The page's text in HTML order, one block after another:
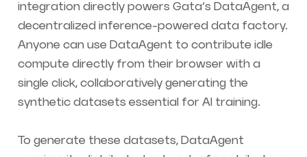
integration directly powers Gata’s DataAgent, a
decentralized inference-powered data factory.
Anyone can use DataAgent to contribute idle
compute directly from their browser with a
single click, collaboratively generating the
synthetic datasets essential for AI training.
To generate these datasets, DataAgent